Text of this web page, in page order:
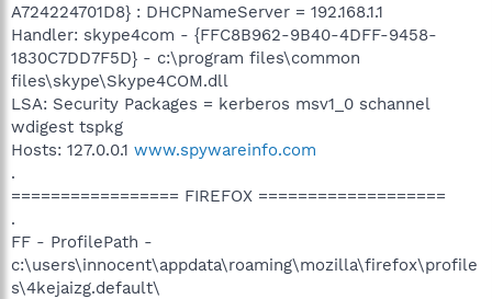
A724224701D8} : DHCPNameServer = 192.168.1.1
Handler: skype4com - {FFC8B962-9B40-4DFF-9458-
1830C7DD7F5D} - c:\program files\common
files\skype\Skype4COM.dll
LSA: Security Packages = kerberos msv1_0 schannel
wdigest tspkg
Hosts: 127.0.0.1 www.spywareinfo.com
.
================= FIREFOX ===================
.
FF - ProfilePath -
c:\users\innocent\appdata\roaming\mozilla\firefox\profile
s\4kejaizg.default\